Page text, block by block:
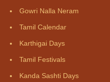
Gowri Nalla Neram
Tamil Calendar
Karthigai Days
Tamil Festivals
Kanda Sashti Days